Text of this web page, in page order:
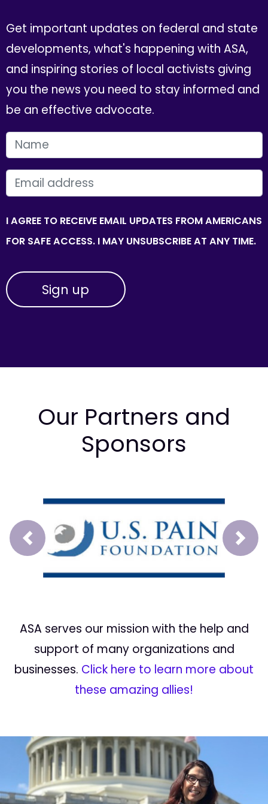
Get important updates on federal and state
developments, what's happening with ASA,
and inspiring stories of local activists giving
you the news you need to stay informed and
be an effective advocate.
FIRST NAME
EMAIL
I AGREE TO RECEIVE EMAIL UPDATES FROM AMERICANS
FOR SAFE ACCESS. I MAY UNSUBSCRIBE AT ANY TIME.
Our Partners and
Sponsors
Prev Next
ASA serves our mission with the help and
support of many organizations and
businesses. Click here to learn more about
these amazing allies!